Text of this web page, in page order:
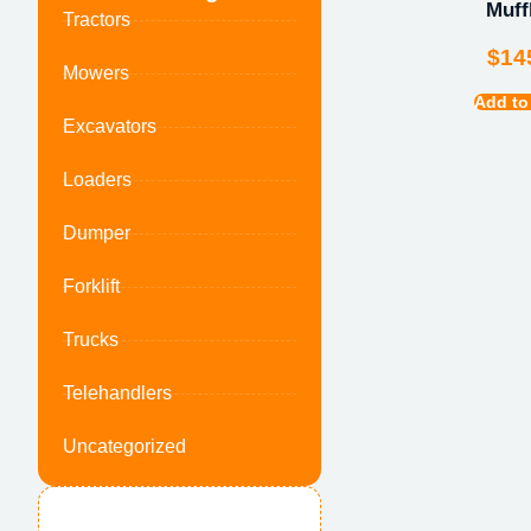
Tractors
Mowers
Excavators
Loaders
Dumper
Forklift
Trucks
Telehandlers
Uncategorized
$
Add